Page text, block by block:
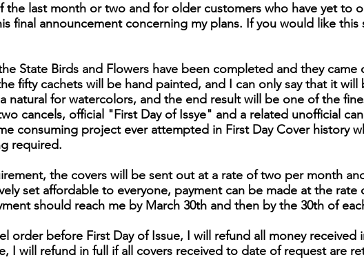
the last month or two and for older customers who have yet to
final announcement concerning my plans. If you would like
State Birds and Flowers have been completed and they
fifty cachets will be hand painted, and I can only say that it
natural for watercolors, and the end result will be one of the
cancels, official "First Day of Issye" and a related unofficial
consuming project ever attempted in First Day Cover history
required.
the covers will be sent out at a rate of two per month
set affordable to everyone, payment can be made at the rate
should reach me by March 30th and then by the 30th of
order before First Day of Issue, I will refund all money received
I will refund in full if all covers received to date of request are